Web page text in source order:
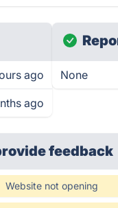
ago
ago
None
feedback
Website not opening